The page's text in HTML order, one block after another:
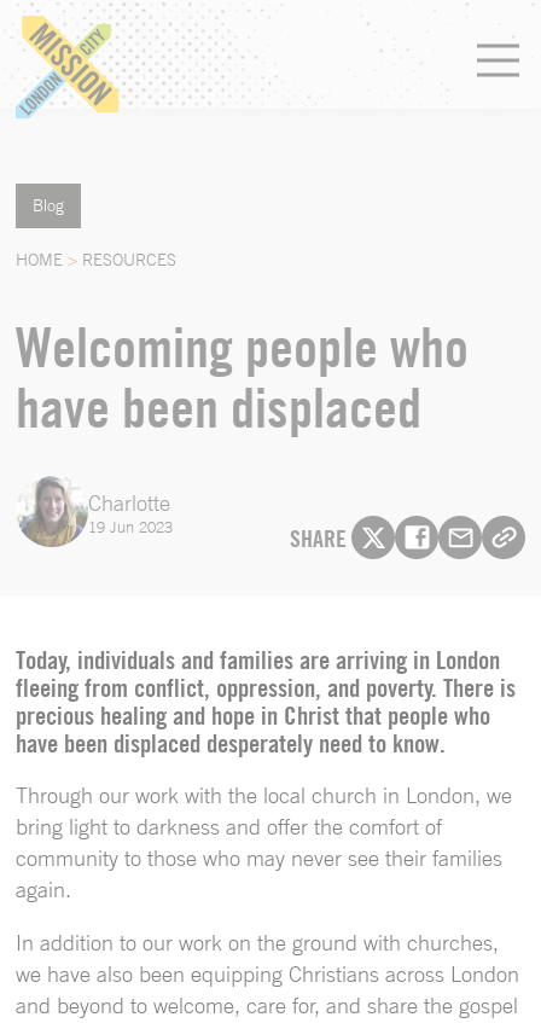
Blog
HOME > RESOURCES
Welcoming people who
have been displaced
Charlotte
19 Jun 2023 SHARE
Today, individuals and families are arriving in London
fleeing from conflict, oppression, and poverty. There is
precious healing and hope in Christ that people who
have been displaced desperately need to know.
Through our work with the local church in London, we
bring light to darkness and offer the comfort of
community to those who may never see their families
again.
In addition to our work on the ground with churches,
we have also been equipping Christians across London
and beyond to welcome, care for, and share the gospel